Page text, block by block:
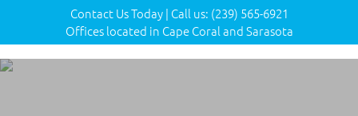
Contact Us Today | Call us: (239) 565-6921
Offices located in Cape Coral and Sarasota